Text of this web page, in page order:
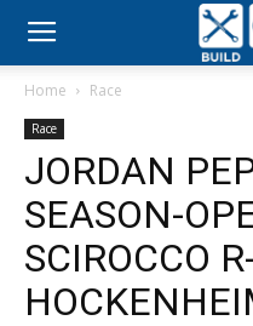
Build
Party
Home Race
Race
JORDAN
SEASON-
SCIROCCO